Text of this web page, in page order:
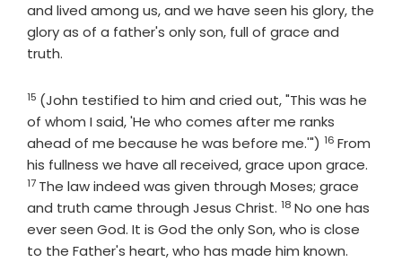
and lived among us, and we have seen his glory, the
glory as of a father's only son, full of grace and
truth.
Verse
15 (John testified to him and cried out, "This was he
of whom I said, 'He who comes after me ranks
ahead of me because he was before me.'") Verse
16 From
his fullness we have all received, grace upon grace.
17 The law indeed was given through Moses; grace
and truth came through Jesus Christ. Verse
18 No one has
ever seen God. It is God the only Son, who is close
to the Father's heart, who has made him known.